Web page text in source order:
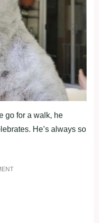
go for a walk, he
He’s always so